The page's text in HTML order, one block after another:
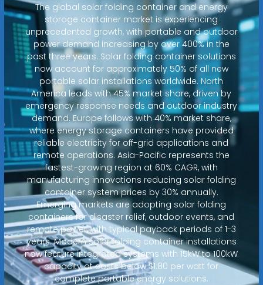
The global solar folding container and energy
storage container market is experiencing
unprecedented growth, with portable and outdoor
power demand increasing by over 400% in the
past three years. Solar folding container solutions
now account for approximately 50% of all new
portable solar installations worldwide. North
America leads with 45% market share, driven by
emergency response needs and outdoor industry
demand. Europe follows with 40% market share,
where energy storage containers have provided
reliable electricity for off-grid applications and
remote operations. Asia-Pacific represents the
fastest-growing region at 60% CAGR, with
manufacturing innovations reducing solar folding
container system prices by 30% annually.
Emerging markets are adopting solar folding
containers for disaster relief, outdoor events, and
remote power, with typical payback periods of 1-3
years. Modern solar folding container installations
now feature integrated systems with 15kW to 100kW
capacity at costs below $1.80 per watt for
complete portable energy solutions.